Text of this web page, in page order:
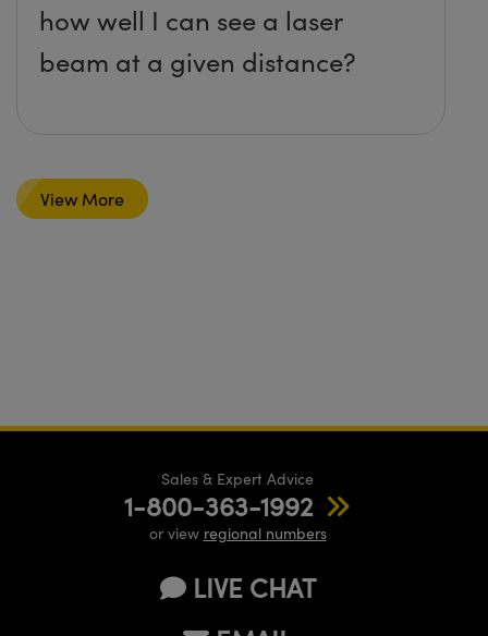
how well I can see a laser
beam at a given distance?
View More
Sales & Expert Advice
1-800-363-1992
or view regional numbers
LIVE CHAT